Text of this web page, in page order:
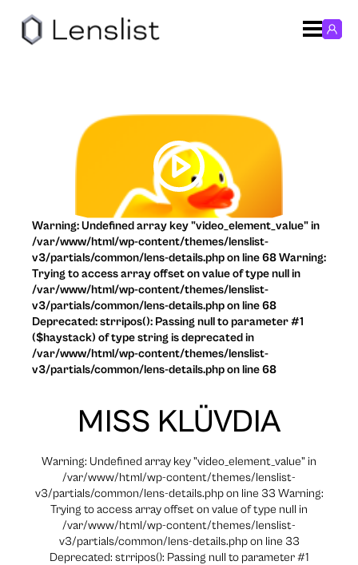
MISS KLÜVDIA
Warning: Undefined array key "video_element_value" in
/var/www/html/wp-content/themes/lenslist-
v3/partials/common/lens-details.php on line 33 Warning:
Trying to access array offset on value of type null in
/var/www/html/wp-content/themes/lenslist-
v3/partials/common/lens-details.php on line 33
Deprecated: strripos(): Passing null to parameter #1
Warning: Undefined array key "video_element_value" in
/var/www/html/wp-content/themes/lenslist-
v3/partials/common/lens-details.php on line 68 Warning:
Trying to access array offset on value of type null in
/var/www/html/wp-content/themes/lenslist-
v3/partials/common/lens-details.php on line 68
Deprecated: strripos(): Passing null to parameter #1
($haystack) of type string is deprecated in
/var/www/html/wp-content/themes/lenslist-
v3/partials/common/lens-details.php on line 68